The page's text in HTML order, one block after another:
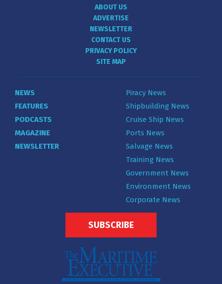
ABOUT US
ADVERTISE
NEWSLETTER
CONTACT US
PRIVACY POLICY
SITE MAP
NEWS
FEATURES
PODCASTS
MAGAZINE
NEWSLETTER
Piracy News
Shipbuilding News
Cruise Ship News
Ports News
Salvage News
Training News
Government News
Environment News
Corporate News
SUBSCRIBE